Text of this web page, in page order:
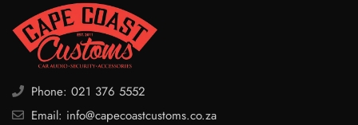
Phone: 021 376 5552
Email: info@capecoastcustoms.co.za